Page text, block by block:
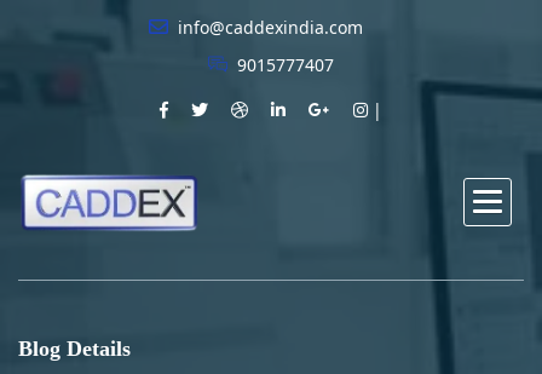
info@caddexindia.com
9015777407
Blog Details